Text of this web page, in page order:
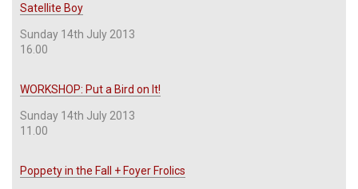
Satellite Boy
Sunday 14th July 2013
16.00
WORKSHOP: Put a Bird on It!
Sunday 14th July 2013
11.00
Poppety in the Fall + Foyer Frolics